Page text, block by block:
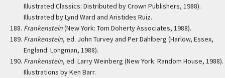
Illustrated Classics: Distributed by Crown Publishers, 1988).
Illustrated by Lynd Ward and Aristides Ruiz.
Frankenstein(New York: Tom Doherty Associates, 1988).
Frankenstein, ed. John Turvey and Per Dahlberg (Harlow, Essex,
England: Longman, 1988).
Frankenstein, ed. Larry Weinberg (New York: Random House, 1988).
Illustrations by Ken Barr.